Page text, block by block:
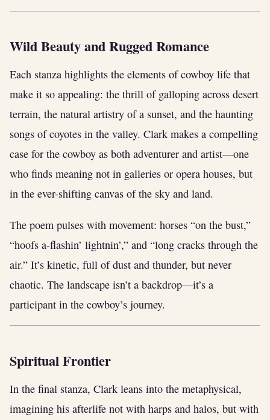
Wild Beauty and Rugged Romance
Each stanza highlights the elements of cowboy life that
make it so appealing: the thrill of galloping across desert
terrain, the natural artistry of a sunset, and the haunting
songs of coyotes in the valley. Clark makes a compelling
case for the cowboy as both adventurer and artist—one
who finds meaning not in galleries or opera houses, but
in the ever-shifting canvas of the sky and land.
The poem pulses with movement: horses “on the bust,”
“hoofs a-flashin’ lightnin’,” and “long cracks through the
air.” It’s kinetic, full of dust and thunder, but never
chaotic. The landscape isn’t a backdrop—it’s a
participant in the cowboy’s journey.
Spiritual Frontier
In the final stanza, Clark leans into the metaphysical,
imagining his afterlife not with harps and halos, but with